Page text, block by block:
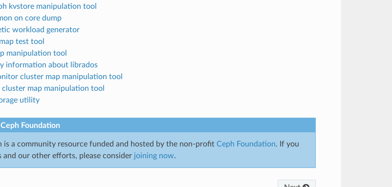
kvstore manipulation tool
on core dump
workload generator
test tool
manipulation tool
information about librados
cluster map manipulation tool
map manipulation tool
utility
Foundation
is a community resource funded and hosted by the non-profit Ceph Foundation. If you
our other efforts, please consider joining now.